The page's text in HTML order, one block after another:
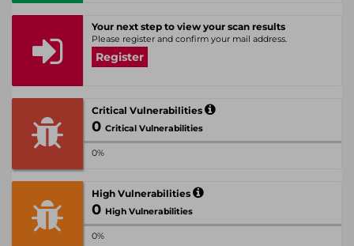
Your next step to view your scan results
Please register and confirm your mail address.
Register
Critical Vulnerabilities
0 Critical Vulnerabilities
0%
High Vulnerabilities
0 High Vulnerabilities
0%